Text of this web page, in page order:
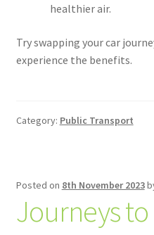
healthier air.
Try swapping your car
experience the benefits.
Category: Public Transport
Posted on 8th November 2023
Journeys